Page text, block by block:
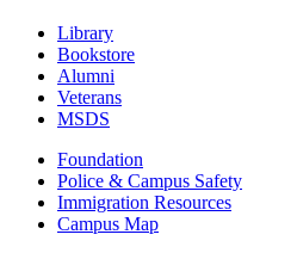
Library
Bookstore
Alumni
Veterans
MSDS
Foundation
Police & Campus Safety
Immigration Resources
Campus Map